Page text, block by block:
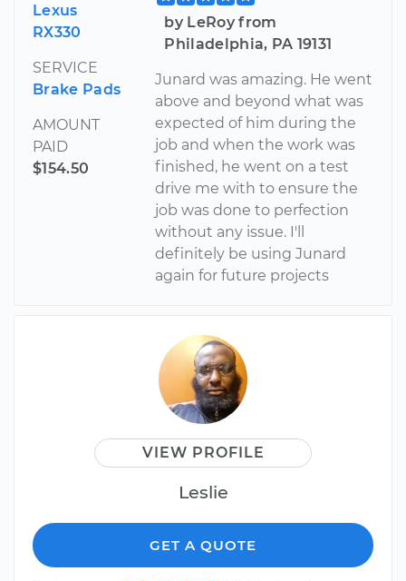
Lexus
RX330
SERVICE
Brake Pads
AMOUNT
PAID
$154.50
by LeRoy from
Philadelphia, PA 19131
Junard was amazing. He went
above and beyond what was
expected of him during the
job and when the work was
finished, he went on a test
drive me with to ensure the
job was done to perfection
without any issue. I'll
definitely be using Junard
again for future projects
VIEW PROFILE
Leslie
GET A QUOTE